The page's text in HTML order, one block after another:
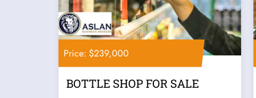
Price: $239,000
BOTTLE SHOP FOR SALE